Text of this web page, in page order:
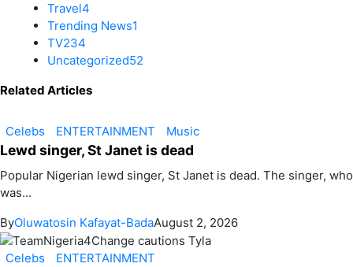
Travel4
Trending News1
TV234
Uncategorized52
Related Articles
Celebs ENTERTAINMENT Music
Lewd singer, St Janet is dead
Popular Nigerian lewd singer, St Janet is dead. The singer, who
was...
ByOluwatosin Kafayat-BadaAugust 2, 2026
Celebs ENTERTAINMENT